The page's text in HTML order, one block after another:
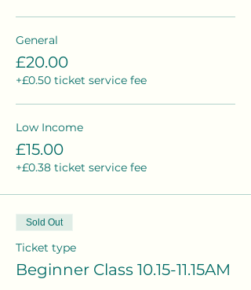
General
£20.00
+£0.50 ticket service fee
Low Income
£15.00
+£0.38 ticket service fee
Sold Out
Ticket type
Beginner Class 10.15-11.15AM